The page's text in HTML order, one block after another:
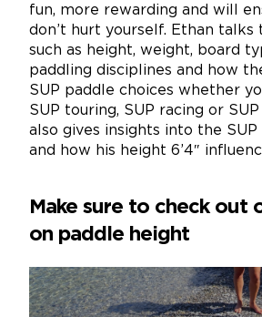
fun, more rewarding and will
don’t hurt yourself. Ethan talks
such as height, weight, board
paddling disciplines and how
SUP paddle choices whether
SUP touring, SUP racing or
also gives insights into the SUP
and how his height 6’4″
Make sure to check out
on paddle height